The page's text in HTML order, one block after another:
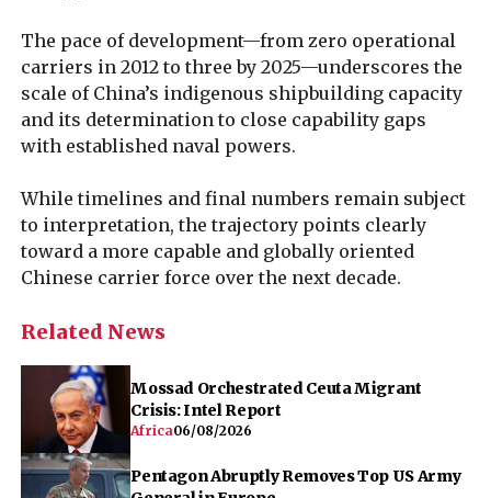
The pace of development—from zero operational
carriers in 2012 to three by 2025—underscores the
scale of China’s indigenous shipbuilding capacity
and its determination to close capability gaps
with established naval powers.
While timelines and final numbers remain subject
to interpretation, the trajectory points clearly
toward a more capable and globally oriented
Chinese carrier force over the next decade.
Related News
Mossad Orchestrated Ceuta Migrant
Crisis: Intel Report
Africa06/08/2026
Pentagon Abruptly Removes Top US Army